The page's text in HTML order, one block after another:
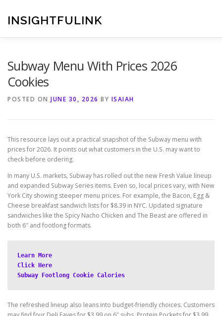
content
INSIGHTFULINK
Subway Menu With Prices 2026
Cookies
POSTED ON JUNE 30, 2026 BY ISAIAH
This resource lays out a practical snapshot of the Subway menu with
prices for 2026. It points out what customers in the U.S. may want to
check before ordering.
In many U.S. markets, Subway has rolled out the new Fresh Value lineup
and expanded Subway Series items. Even so, local prices vary, with New
York City showing steeper menu prices. For example, the Bacon, Egg &
Cheese breakfast sandwich lists for $8.39 in NYC. Updated signature
sandwiches like the Spicy Nacho Chicken and The Beast are offered in
both 6″ and footlong formats.
Learn More
Click Here
Subway Footlong Cookie Calories
The refreshed lineup also leans into budget-friendly choices. Customers